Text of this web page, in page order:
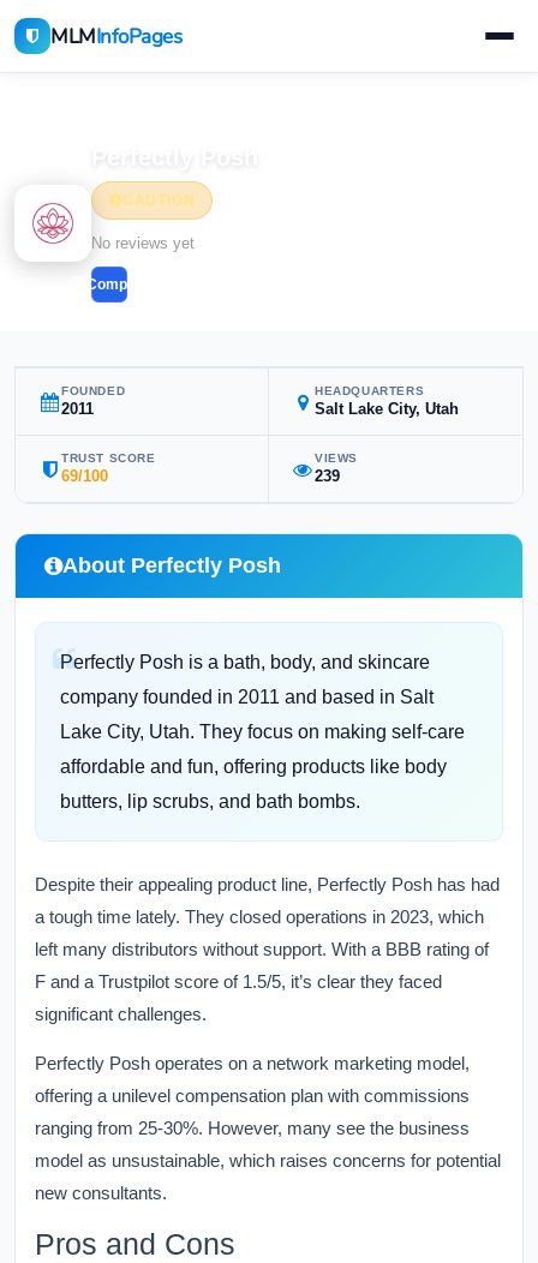
MLMInfoPages
CAUTION
No reviews yet
Compare
FOUNDED
2011
HEADQUARTERS
Salt Lake City, Utah
TRUST SCORE
69/100
VIEWS
239
About Perfectly Posh
Perfectly Posh is a bath, body, and skincare
company founded in 2011 and based in Salt
Lake City, Utah. They focus on making self-care
affordable and fun, offering products like body
butters, lip scrubs, and bath bombs.
Despite their appealing product line, Perfectly Posh has had
a tough time lately. They closed operations in 2023, which
left many distributors without support. With a BBB rating of
F and a Trustpilot score of 1.5/5, it’s clear they faced
significant challenges.
Perfectly Posh operates on a network marketing model,
offering a unilevel compensation plan with commissions
ranging from 25-30%. However, many see the business
model as unsustainable, which raises concerns for potential
new consultants.
Pros and Cons